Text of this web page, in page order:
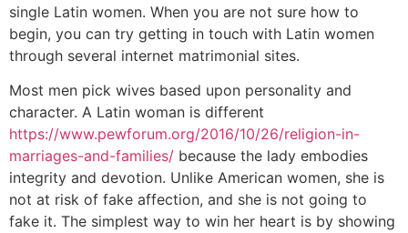
single Latin women. When you are not sure how to
begin, you can try getting in touch with Latin women
through several internet matrimonial sites.
Most men pick wives based upon personality and
character. A Latin woman is different
https://www.pewforum.org/2016/10/26/religion-in-
marriages-and-families/ because the lady embodies
integrity and devotion. Unlike American women, she is
not at risk of fake affection, and she is not going to
fake it. The simplest way to win her heart is by showing